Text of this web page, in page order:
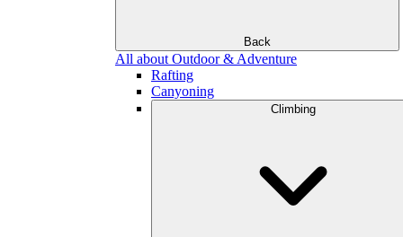
Back
All about Outdoor & Adventure
Rafting
Canyoning
Climbing